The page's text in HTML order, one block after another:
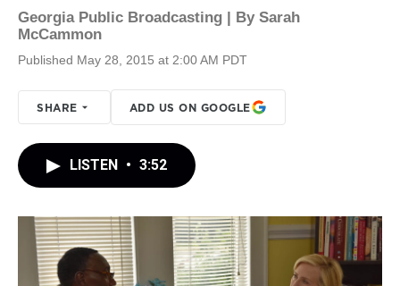
Georgia Public Broadcasting | By Sarah
McCammon
Published May 28, 2015 at 2:00 AM PDT
SHARE ADD US ON GOOGLE
LISTEN • 3:52